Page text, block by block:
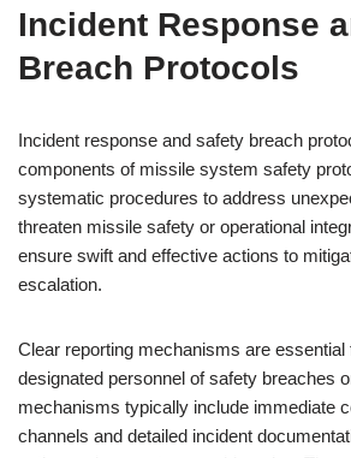
Incident Response
Breach Protocols
Incident response and safety breach
components of missile system safety
systematic procedures to address
threaten missile safety or operational
ensure swift and effective actions to
escalation.
Clear reporting mechanisms are
designated personnel of safety breaches
mechanisms typically include immediate
channels and detailed incident